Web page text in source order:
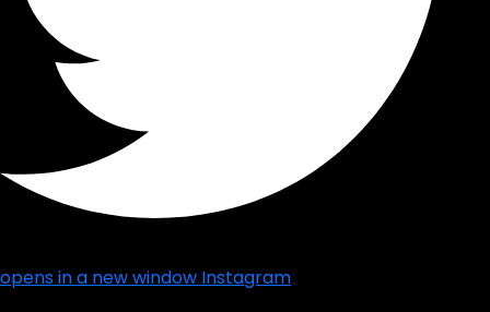
opens in a new window Instagram